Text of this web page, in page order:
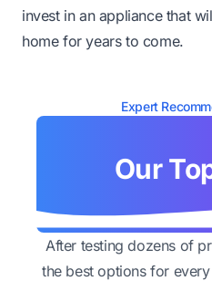
invest in an appliance that
home for years to come.
Expert
Our
After testing dozens of
the best options for